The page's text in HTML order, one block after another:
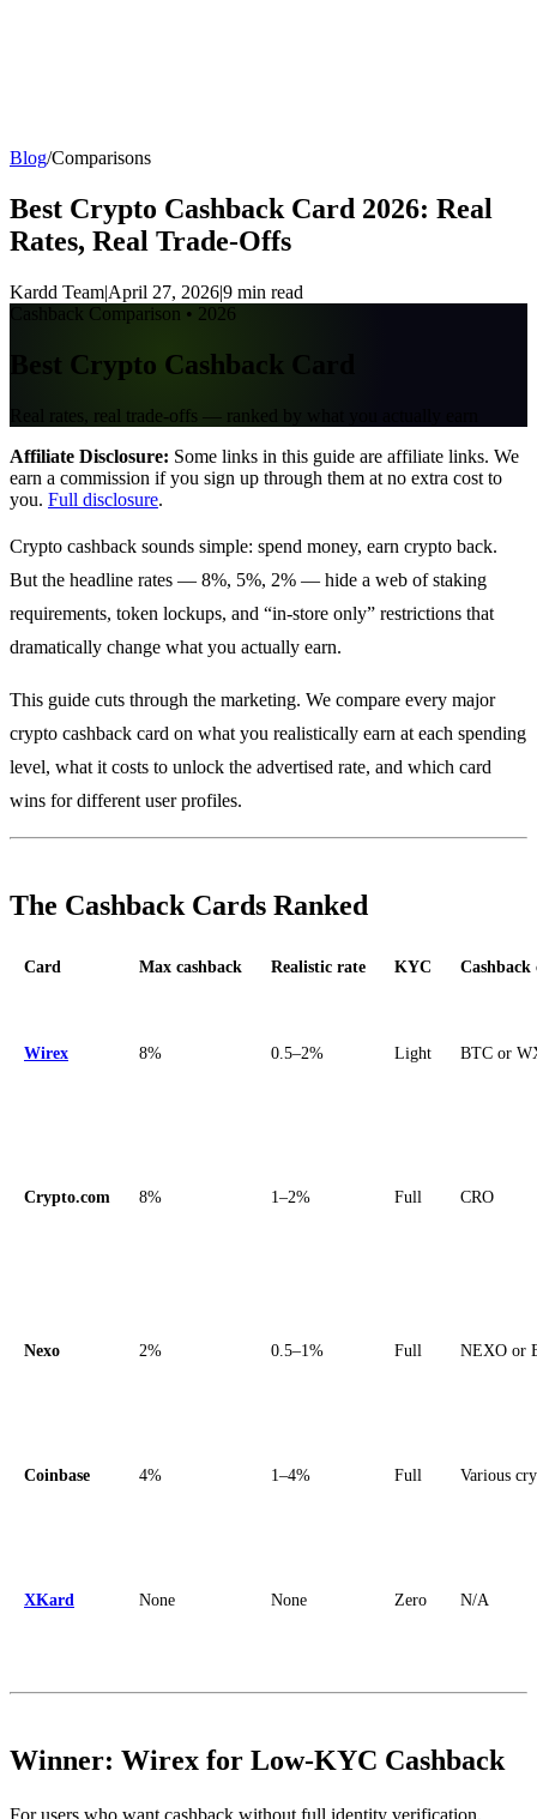
Blog/Comparisons
Best Crypto Cashback Card 2026: Real
Rates, Real Trade-Offs
Kardd Team|April 27, 2026|9 min read
Cashback Comparison • 2026
Best Crypto Cashback Card
Real rates, real trade-offs — ranked by what you actually earn
Affiliate Disclosure: Some links in this guide are affiliate links. We
earn a commission if you sign up through them at no extra cost to
you. Full disclosure.
Crypto cashback sounds simple: spend money, earn crypto back.
But the headline rates — 8%, 5%, 2% — hide a web of staking
requirements, token lockups, and “in-store only” restrictions that
dramatically change what you actually earn.
This guide cuts through the marketing. We compare every major
crypto cashback card on what you realistically earn at each spending
level, what it costs to unlock the advertised rate, and which card
wins for different user profiles.
The Cashback Cards Ranked
Card Max cashback Realistic rate KYC Cashback
Wirex 8% 0.5–2% Light BTC or
Crypto.com 8% 1–2% Full CRO
Nexo 2% 0.5–1% Full NEXO or
Coinbase 4% 1–4% Full Various
XKard None None Zero N/A
Winner: Wirex for Low-KYC Cashback
For users who want cashback without full identity verification,